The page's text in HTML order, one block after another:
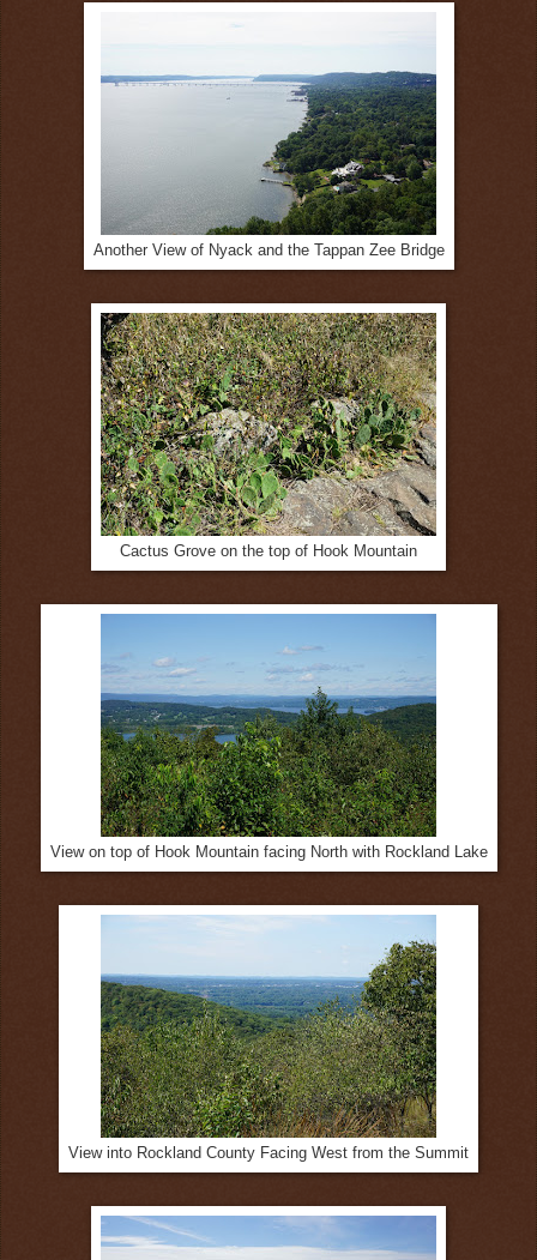
Another View of Nyack and the Tappan Zee Bridge
Cactus Grove on the top of Hook Mountain
View on top of Hook Mountain facing North with Rockland Lake
View into Rockland County Facing West from the Summit